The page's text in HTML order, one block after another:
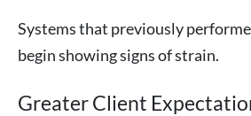
Systems that previously
begin showing signs of strain.
Greater Client